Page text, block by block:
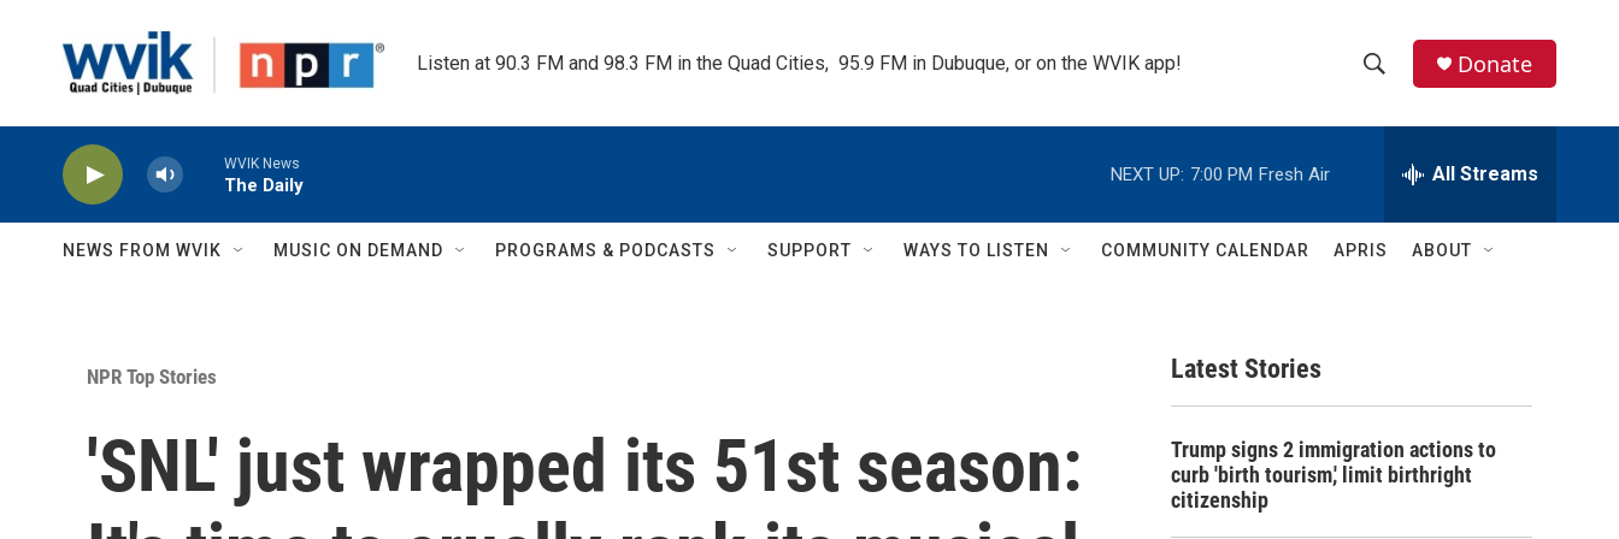
Listen at 90.3 FM and 98.3 FM in the Quad Cities,  95.9 FM in Dubuque, or on the WVIK app!
h
w
c
e
h
Q
Donate
WVIK News
The Daily
NEXT UP: 7:00 PM Fresh Air All Streams
NEWS FROM WVIK MUSIC ON DEMAND PROGRAMS & PODCASTS SUPPORT WAYS TO LISTEN COMMUNITY CALENDAR APRIS ABOUT
NPR Top Stories
'SNL' just wrapped its 51st season:
Latest Stories
Trump signs 2 immigration actions to
curb 'birth tourism,' limit birthright
citizenship